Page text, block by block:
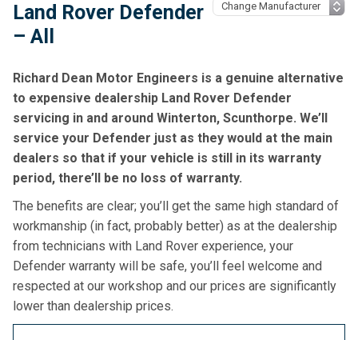
Land Rover Defender
– All
Richard Dean Motor Engineers is a genuine alternative
to expensive dealership Land Rover Defender
servicing in and around Winterton, Scunthorpe. We’ll
service your Defender just as they would at the main
dealers so that if your vehicle is still in its warranty
period, there’ll be no loss of warranty.
The benefits are clear; you’ll get the same high standard of
workmanship (in fact, probably better) as at the dealership
from technicians with Land Rover experience, your
Defender warranty will be safe, you’ll feel welcome and
respected at our workshop and our prices are significantly
lower than dealership prices.